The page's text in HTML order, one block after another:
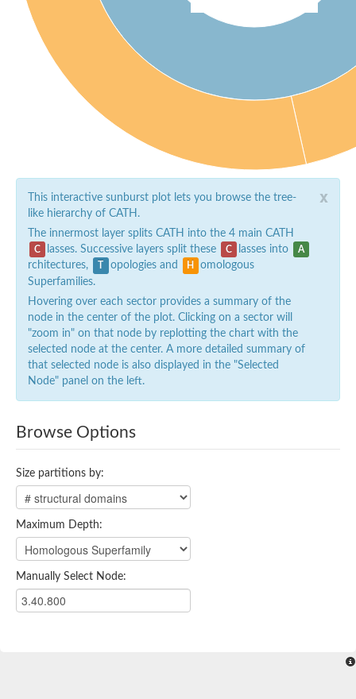
x
This interactive sunburst plot lets you browse the tree-
like hierarchy of CATH.
The innermost layer splits CATH into the 4 main CATH
C lasses. Successive layers split these C lasses into A
rchitectures, T opologies and H
omologous
Superfamilies.
Hovering over each sector provides a summary of the
node in the center of the plot. Clicking on a sector will
"zoom in" on that node by replotting the chart with the
selected node at the center. A more detailed summary of
that selected node is also displayed in the "Selected
Node" panel on the left.
Browse Options
Size partitions by:
Maximum Depth:
Manually Select Node: